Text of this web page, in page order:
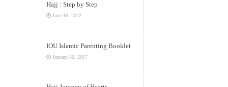
Hajj : Step by Step
June 16, 2022
IOU Islamic Parenting Booklet
January 30, 2017